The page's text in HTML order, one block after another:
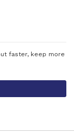
faster, keep more